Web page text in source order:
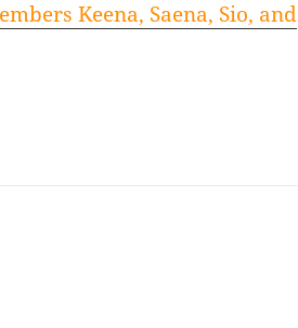
Keena, Saena, Sio, and